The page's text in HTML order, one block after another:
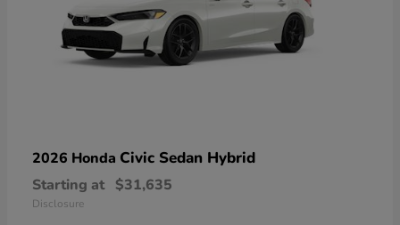
2026 Honda Civic Sedan Hybrid
Starting at $31,635
Disclosure